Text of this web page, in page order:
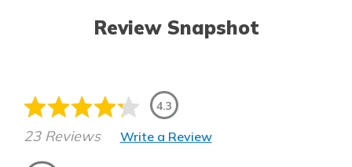
Review Snapshot
4.3
23 Reviews Write a Review